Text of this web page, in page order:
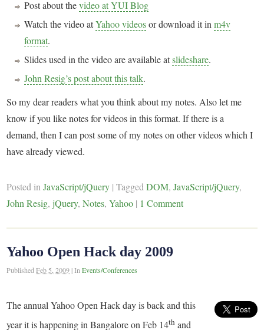
Post about thevideo at YUI Blog
Watch the video atYahoo videosor download it inm4v
format.
Slides used in the video are available atslideshare.
John Resig’s post about this talk.
So my dear readers what you think about my notes. Also let me
know if you like notes for videos in this format. If there is a
demand, then I can post some of my notes on other videos which I
have already viewed.
Posted inJavaScript/jQuery |TaggedDOM,JavaScript/jQuery,
John Resig, jQuery,Notes,Yahoo | 1 Comment
Yahoo Open Hack day 2009
PublishedFeb 5, 2009 |InEvents/Conferences
The annual Yahoo Open Hack day is back and this
year it is happening in Bangalore on Feb 14th and